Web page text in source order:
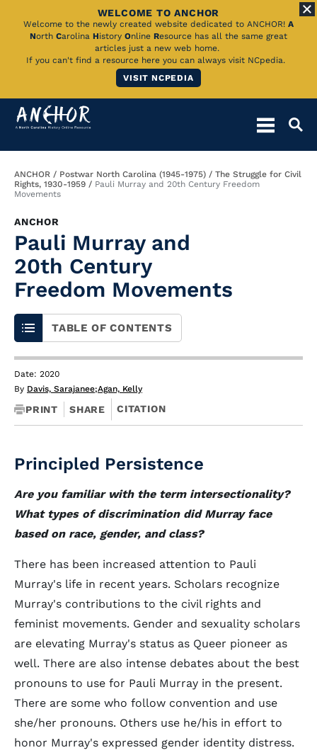
Skip
Main
WELCOME TO ANCHOR
Welcome to the newly created website dedicated to ANCHOR! A
North Carolina History Online Resource has all the same great
articles just a new web home.
If you can't find a resource here you can always visit NCpedia.
VISIT NCPEDIA
Breadcrumb
ANCHOR Postwar North Carolina (1945-1975)
The Struggle for Civil
Rights, 1930-1959
Pauli Murray and 20th Century Freedom
Movements
ANCHOR
Pauli Murray and
20th Century
Freedom Movements
TABLE OF CONTENTS
Date: 2020
By Davis, Sarajanee;Agan, Kelly
PRINT SHARE CITATION
Principled Persistence
Are you familiar with the term intersectionality?
What types of discrimination did Murray face
based on race, gender, and class?
There has been increased attention to Pauli
Murray's life in recent years. Scholars recognize
Murray's contributions to the civil rights and
feminist movements. Gender and sexuality scholars
are elevating Murray's status as Queer pioneer as
well. There are also intense debates about the best
pronouns to use for Pauli Murray in the present.
There are some who follow convention and use
she/her pronouns. Others use he/his in effort to
honor Murray's expressed gender identity distress.